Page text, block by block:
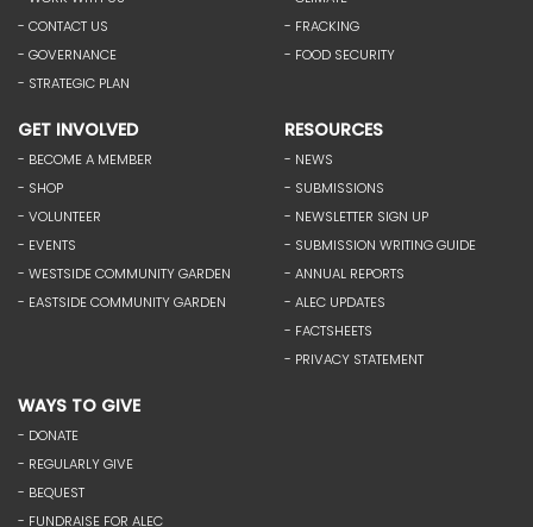
- CONTACT US
- GOVERNANCE
- STRATEGIC PLAN
- FRACKING
- FOOD SECURITY
GET INVOLVED
- BECOME A MEMBER
- SHOP
- VOLUNTEER
- EVENTS
- WESTSIDE COMMUNITY GARDEN
- EASTSIDE COMMUNITY GARDEN
RESOURCES
- NEWS
- SUBMISSIONS
- NEWSLETTER SIGN UP
- SUBMISSION WRITING GUIDE
- ANNUAL REPORTS
- ALEC UPDATES
- FACTSHEETS
- PRIVACY STATEMENT
WAYS TO GIVE
- DONATE
- REGULARLY GIVE
- BEQUEST
- FUNDRAISE FOR ALEC